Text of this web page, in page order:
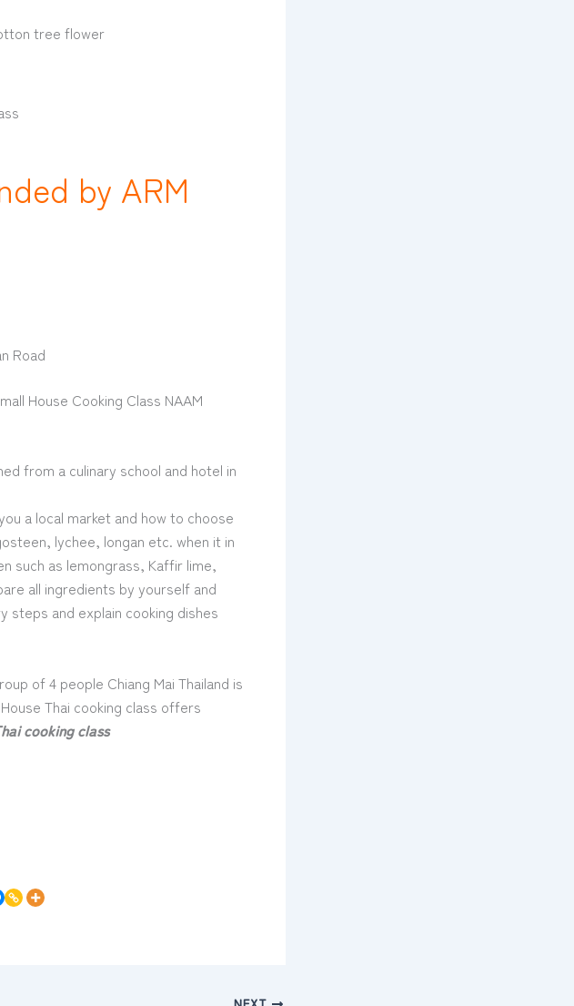
by ARM
Road
House Cooking Class NAAM
from a culinary school and hotel in
a local market and how to choose
lychee, longan etc. when it in
such as lemongrass, Kaffir lime,
all ingredients by yourself and
steps and explain cooking dishes
of 4 people Chiang Mai Thailand is
Thai cooking class offers
cooking class